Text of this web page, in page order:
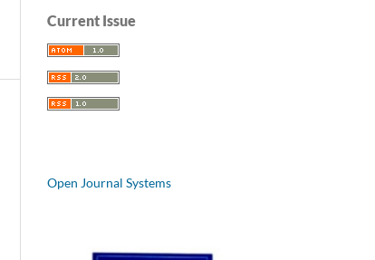
Current Issue
Open Journal Systems